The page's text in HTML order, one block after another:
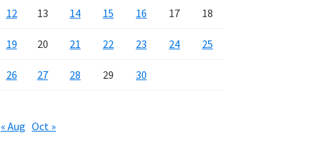
12 13 14 15 16 17 18
19 20 21 22 23 24 25
26 27 28 29 30
« Aug Oct »